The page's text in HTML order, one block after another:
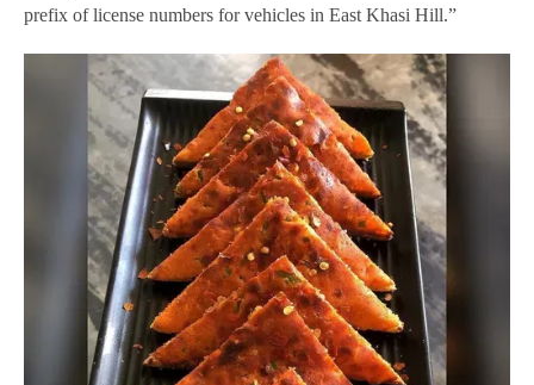
prefix of license numbers for vehicles in East Khasi Hill.”